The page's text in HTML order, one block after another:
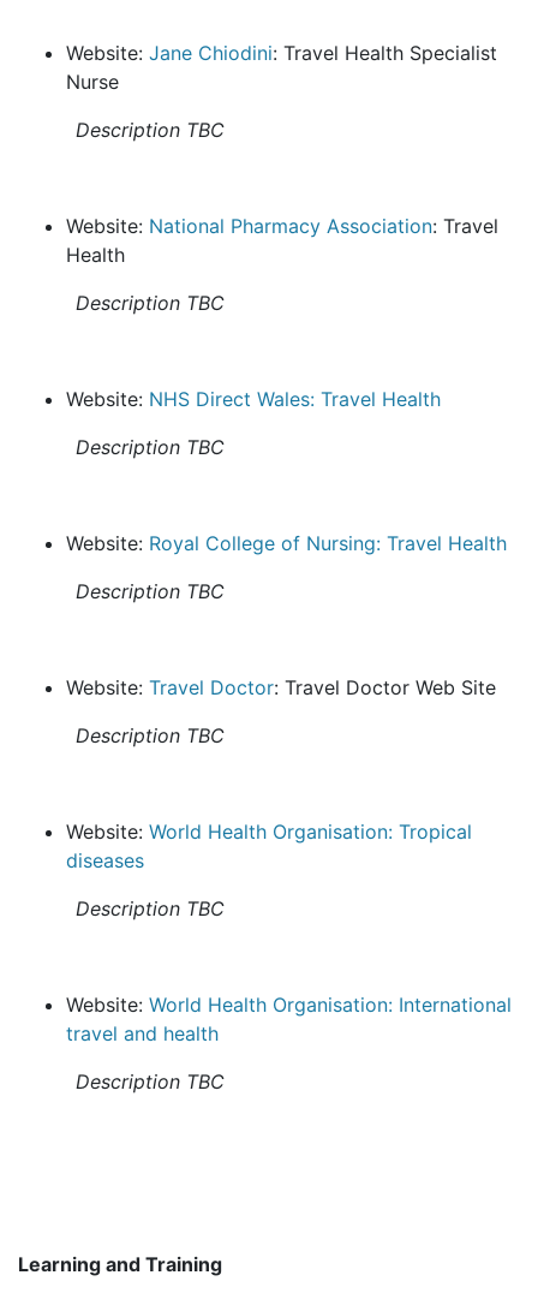
Website: Jane Chiodini: Travel Health Specialist
Nurse
Description TBC
Website: National Pharmacy Association: Travel
Health
Description TBC
Website: NHS Direct Wales: Travel Health
Description TBC
Website: Royal College of Nursing: Travel Health
Description TBC
Website: Travel Doctor: Travel Doctor Web Site
Description TBC
Website: World Health Organisation: Tropical
diseases
Description TBC
Website: World Health Organisation: International
travel and health
Description TBC
Learning and Training